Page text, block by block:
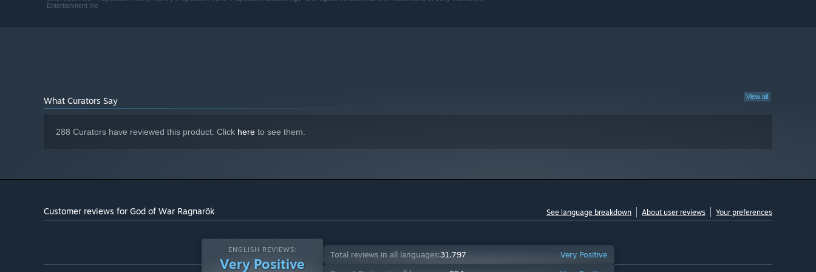
DIRECTX: Version 12
Entertainment Inc
View all
What Curators Say
288 Curators have reviewed this product. Click here to see them.
Customer reviews for God of War Ragnarök See language breakdown About user reviews Your preferences
ENGLISH REVIEWS:
Very Positive
Total reviews in all languages:31,797
Very Positive